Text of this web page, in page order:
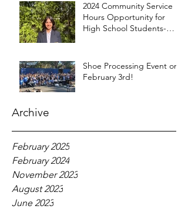
2024 Community Service
Hours Opportunity for
High School Students-
Shoe Processing Event on
February 3rd!
Archive
February 2025
February 2024
November 2023
August 2023
June 2023